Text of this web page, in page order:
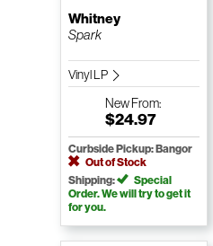
Whitney
Spark
Vinyl LP
NewFrom:
$24.97
Curbside Pickup: Bangor
Out of Stock
Shipping:
Special
Order. We will try to get it
for you.